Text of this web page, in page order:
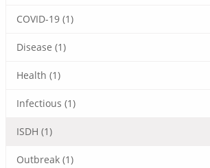
COVID-19 (1)
Disease (1)
Health (1)
Infectious (1)
ISDH (1)
Outbreak (1)